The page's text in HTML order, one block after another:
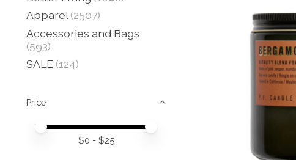
Apparel (2507)
Accessories and Bags
(593)
SALE (124)
Price
Price minimum value
Price maximum value
$0 - $25